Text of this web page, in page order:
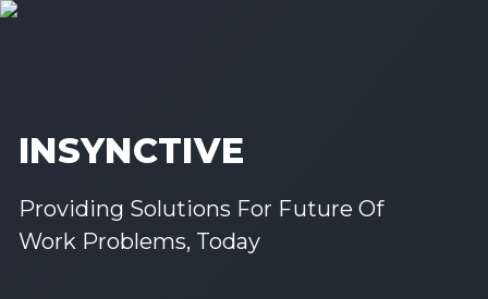
INSYNCTIVE
Providing Solutions For Future Of
Work Problems, Today